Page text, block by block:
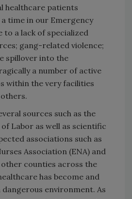
healthcare patients
time in our Emergency
to a lack of specialized
gang-related violence;
spillover into the
a number of active
within the very facilities
sources such as the
Labor as well as scientific
associations such as
Association (ENA) and
counties across the
has become and
environment. As